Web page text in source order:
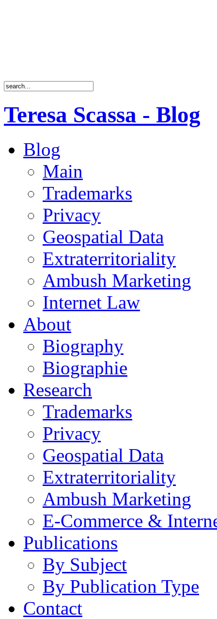
Teresa Scassa - Blog
Blog
Main
Trademarks
Privacy
Geospatial Data
Extraterritoriality
Ambush Marketing
Internet Law
About
Biography
Biographie
Research
Trademarks
Privacy
Geospatial Data
Extraterritoriality
Ambush Marketing
E-Commerce &
Publications
By Subject
By Publication Type
Contact